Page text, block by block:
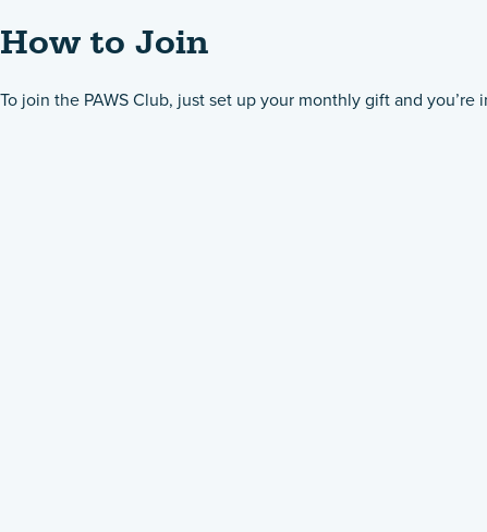
How to Join
To join the PAWS Club, just set up your monthly gift and you’re